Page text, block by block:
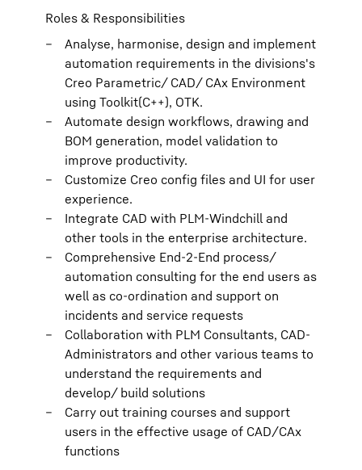
Roles & Responsibilities
Analyse, harmonise, design and implement
automation requirements in the divisions's
Creo Parametric/ CAD/ CAx Environment
using Toolkit(C++), OTK.
Automate design workflows, drawing and
BOM generation, model validation to
improve productivity.
Customize Creo config files and UI for user
experience.
Integrate CAD with PLM-Windchill and
other tools in the enterprise architecture.
Comprehensive End-2-End process/
automation consulting for the end users as
well as co-ordination and support on
incidents and service requests
Collaboration with PLM Consultants, CAD-
Administrators and other various teams to
understand the requirements and
develop/ build solutions
Carry out training courses and support
users in the effective usage of CAD/CAx
functions